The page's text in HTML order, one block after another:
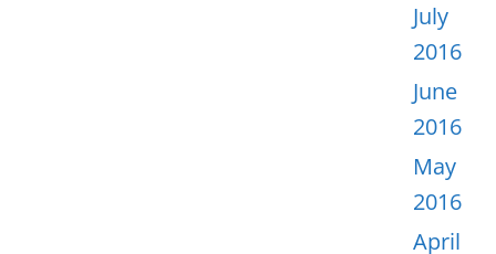
July
2016
June
2016
May
2016
April